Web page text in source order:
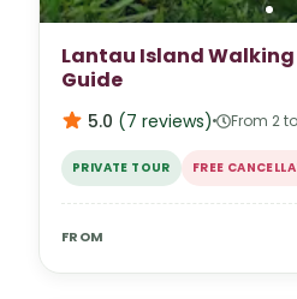
Lantau Island Walking
Guide
5.0 (7 reviews) From 2
PRIVATE TOUR FREE
FROM